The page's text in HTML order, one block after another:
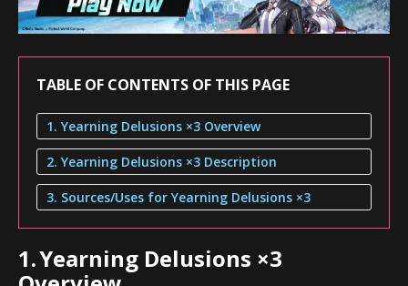
TABLE OF CONTENTS OF THIS PAGE
1. Yearning Delusions ×3 Overview
2. Yearning Delusions ×3 Description
3. Sources/Uses for Yearning Delusions ×3
1.Yearning Delusions ×3